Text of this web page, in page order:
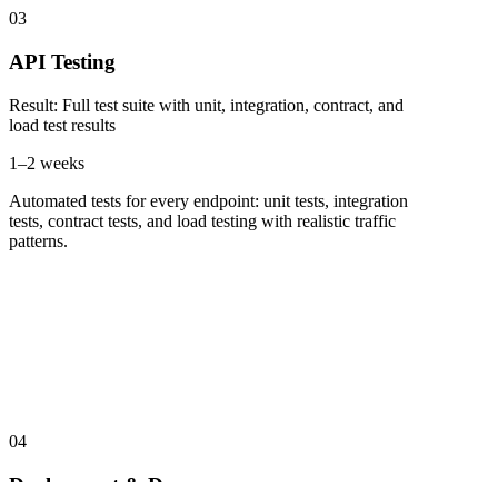
03
API Testing
Result: Full test suite with unit, integration, contract, and
load test results
1–2 weeks
Automated tests for every endpoint: unit tests, integration
tests, contract tests, and load testing with realistic traffic
patterns.
04